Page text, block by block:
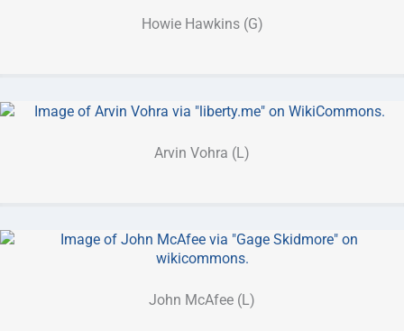
Howie Hawkins (G)
Arvin Vohra (L)
John McAfee (L)